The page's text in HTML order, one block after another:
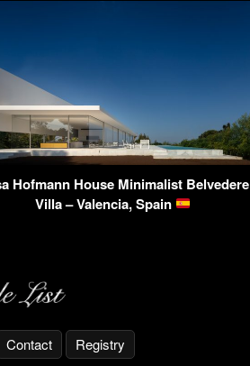
Hofmann House Minimalist Belvedere
Villa – Valencia, Spain
Contact Registry